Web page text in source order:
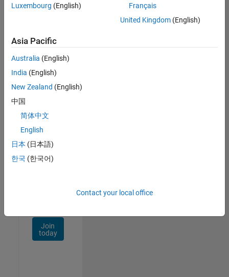
1
Join
Our
Talent
Receive
job
opportunities,
Join
today
Luxembourg (English)
Français
United Kingdom(English)
Asia Pacific
Australia (English)
India (English)
New Zealand (English)
中国
简体中文
English
日本 (日本語)
한국 (한국어)
Contact your local office